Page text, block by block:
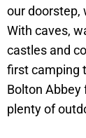
our doorstep,
With caves,
castles and
first camping
Bolton Abbey
plenty of